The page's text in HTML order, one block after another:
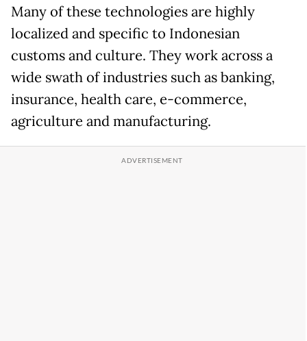
Many of these technologies are highly
localized and specific to Indonesian
customs and culture. They work across a
wide swath of industries such as banking,
insurance, health care, e-commerce,
agriculture and manufacturing.